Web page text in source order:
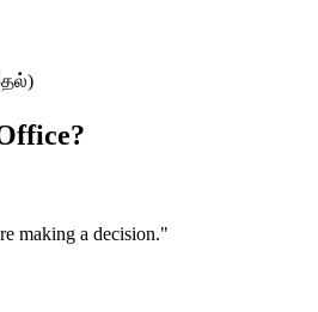
making a decision."